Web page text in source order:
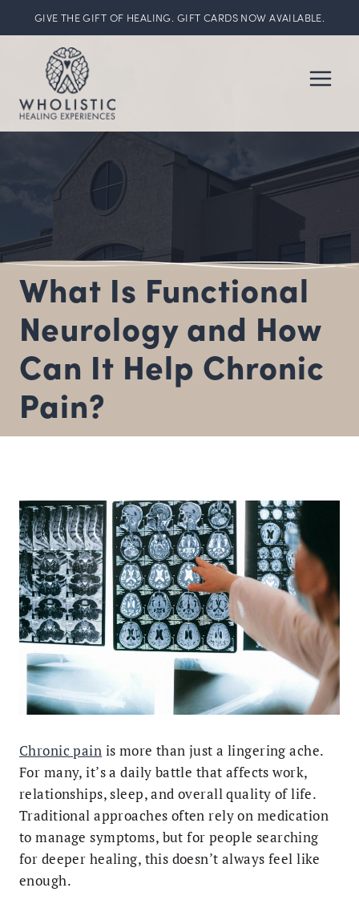
GIVE THE GIFT OF HEALING. GIFT CARDS NOW AVAILABLE.
What Is Functional
Neurology and How
Can It Help Chronic
Pain?
Chronic pain is more than just a lingering ache.
For many, it’s a daily battle that affects work,
relationships, sleep, and overall quality of life.
Traditional approaches often rely on medication
to manage symptoms, but for people searching
for deeper healing, this doesn’t always feel like
enough.